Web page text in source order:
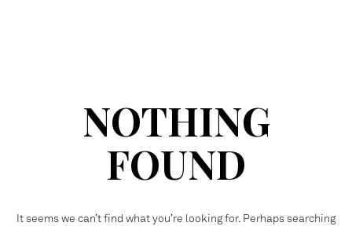
NOTHING
FOUND
It seems we can’t find what you’re looking for. Perhaps searching